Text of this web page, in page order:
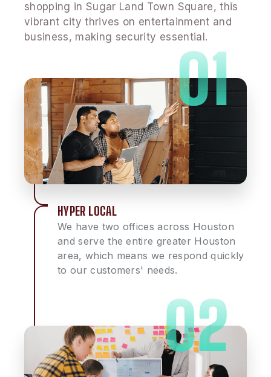
shopping in Sugar Land Town Square, this
vibrant city thrives on entertainment and
business, making security essential.
HYPER LOCAL
We have two offices across Houston
and serve the entire greater Houston
area, which means we respond quickly
to our customers' needs.